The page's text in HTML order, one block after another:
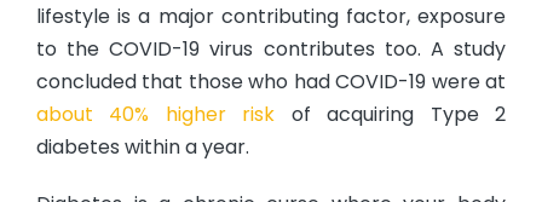
lifestyle is a major contributing factor, exposure
to the COVID-19 virus contributes too. A study
concluded that those who had COVID-19 were at
about 40% higher risk of acquiring Type 2
diabetes within a year.